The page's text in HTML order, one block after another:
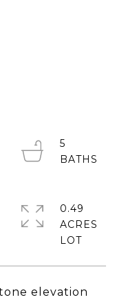
elevation
5
0.49
ACRES